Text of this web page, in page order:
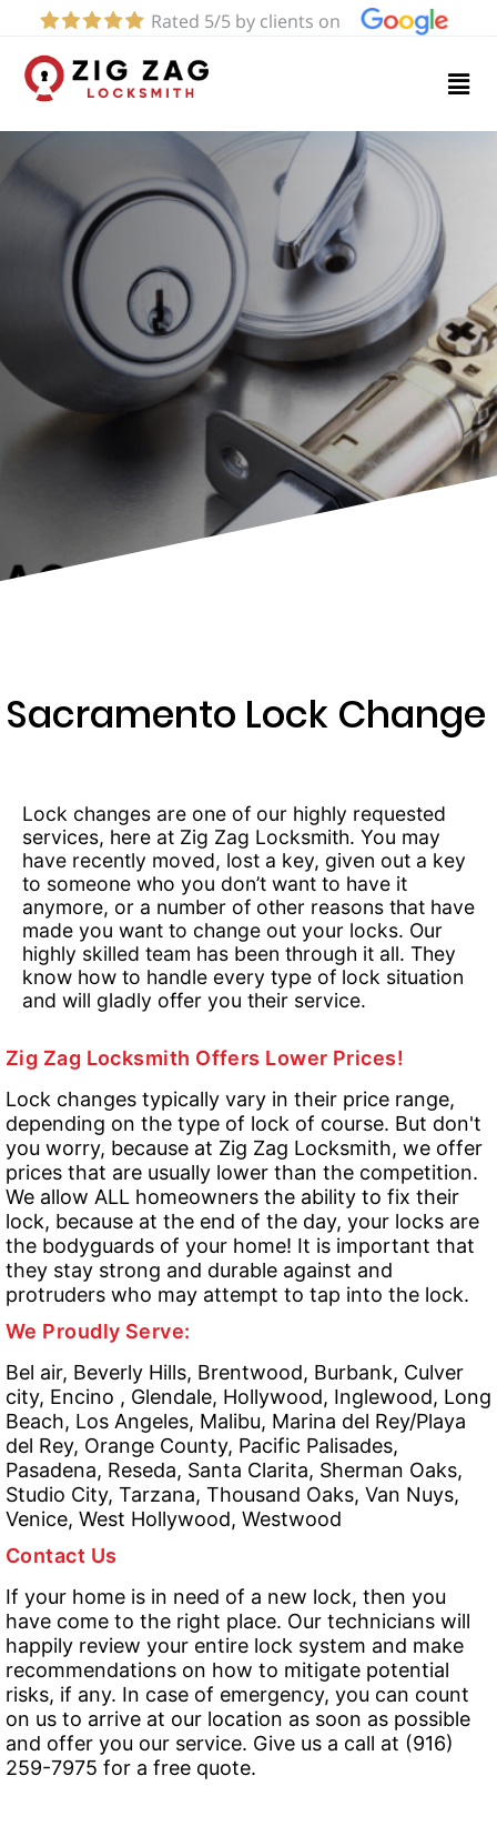
Rated 5/5 by clients on
Home
Services
About
Sacramento Lock Change
Lock changes are one of our highly requested
services, here at Zig Zag Locksmith. You may
have recently moved, lost a key, given out a key
to someone who you don’t want to have it
anymore, or a number of other reasons that have
made you want to change out your locks. Our
highly skilled team has been through it all. They
know how to handle every type of lock situation
and will gladly offer you their service.
Zig Zag Locksmith Offers Lower Prices!
Lock changes typically vary in their price range,
depending on the type of lock of course. But don't
you worry, because at Zig Zag Locksmith, we offer
prices that are usually lower than the competition.
We allow ALL homeowners the ability to fix their
lock, because at the end of the day, your locks are
the bodyguards of your home! It is important that
they stay strong and durable against and
protruders who may attempt to tap into the lock.
We Proudly Serve:
Bel air, Beverly Hills, Brentwood, Burbank, Culver
city, Encino , Glendale, Hollywood, Inglewood, Long
Beach, Los Angeles, Malibu, Marina del Rey/Playa
del Rey, Orange County, Pacific Palisades,
Pasadena, Reseda, Santa Clarita, Sherman Oaks,
Studio City, Tarzana, Thousand Oaks, Van Nuys,
Venice, West Hollywood, Westwood
Contact Us
If your home is in need of a new lock, then you
have come to the right place. Our technicians will
happily review your entire lock system and make
recommendations on how to mitigate potential
risks, if any. In case of emergency, you can count
on us to arrive at our location as soon as possible
and offer you our service. Give us a call at (916)
259-7975 for a free quote.